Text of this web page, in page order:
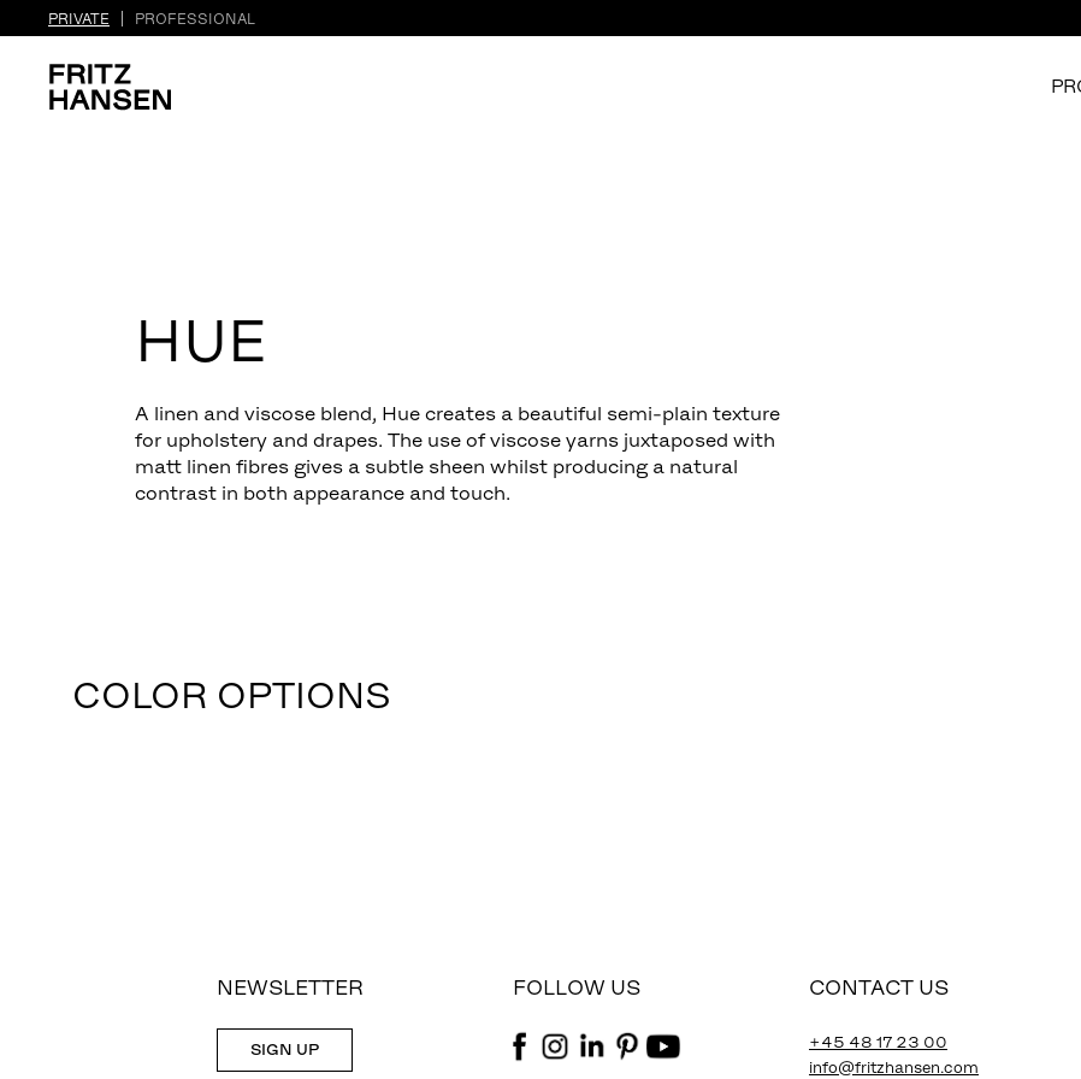
PRIVATE PROFESSIONAL
HUE
A linen and viscose blend, Hue creates a beautiful semi-plain texture
for upholstery and drapes. The use of viscose yarns juxtaposed with
matt linen fibres gives a subtle sheen whilst producing a natural
contrast in both appearance and touch.
COLOR OPTIONS
NEWSLETTER
SIGN UP
FOLLOW US CONTACT US
+45 48 17 23 00
info@fritzhansen.com